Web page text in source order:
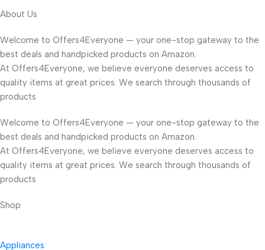
About Us
Welcome to Offers4Everyone — your one-stop gateway to the
best deals and handpicked products on Amazon.
At Offers4Everyone, we believe everyone deserves access to
quality items at great prices. We search through thousands of
products
Welcome to Offers4Everyone — your one-stop gateway to the
best deals and handpicked products on Amazon.
At Offers4Everyone, we believe everyone deserves access to
quality items at great prices. We search through thousands of
products
Shop
Appliances